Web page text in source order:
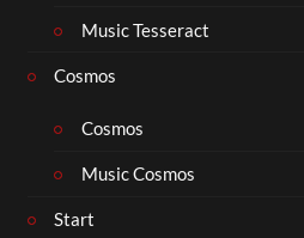
Music Tesseract
Cosmos
Cosmos
Music Cosmos
Start